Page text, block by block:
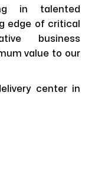
in talented
edge of critical
business
value to our
center in